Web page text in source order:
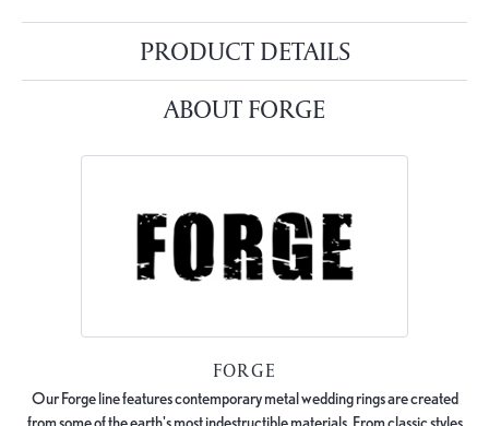
PRODUCT DETAILS
ABOUT FORGE
FORGE
Our Forge line features contemporary metal wedding rings are created